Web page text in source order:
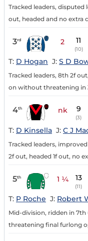
Tracked leaders, disputed
out, headed and no extra
3rd 2 11
(10)
T: D Hogan J: S D
Tracked leaders, 8th 2f
on without threatening in
4th nk 9
(3)
T: D Kinsella J: C J
Tracked leaders,
2f out, headed 1f out, no
5th 1 ¼ 13
(11)
T: P Roche J: Robert
Mid-division, ridden in
threatening final furlong